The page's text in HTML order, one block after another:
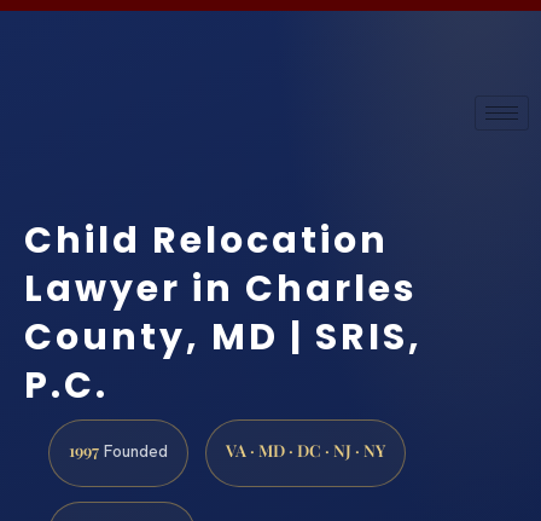
Child Relocation
Lawyer in Charles
County, MD | SRIS,
P.C.
1997 Founded VA · MD · DC · NJ · NY